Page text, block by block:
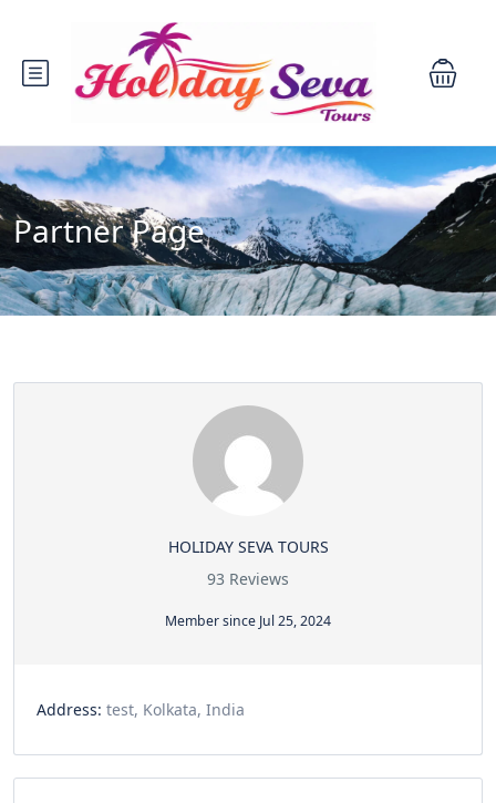
Partner Page
HOLIDAY SEVA TOURS
93 Reviews
Member since Jul 25, 2024
Address: test, Kolkata, India